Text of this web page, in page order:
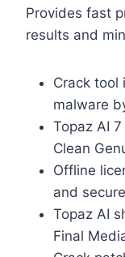
Provides fast
results and
Crack tool
malware
Topaz AI
Clean
Offline
and
Topaz AI
Final